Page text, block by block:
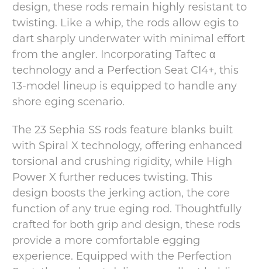
design, these rods remain highly resistant to
twisting. Like a whip, the rods allow egis to
dart sharply underwater with minimal effort
from the angler. Incorporating Taftec α
technology and a Perfection Seat CI4+, this
13-model lineup is equipped to handle any
shore eging scenario.
The 23 Sephia SS rods feature blanks built
with Spiral X technology, offering enhanced
torsional and crushing rigidity, while High
Power X further reduces twisting. This
design boosts the jerking action, the core
function of any true eging rod. Thoughtfully
crafted for both grip and design, these rods
provide a more comfortable egging
experience. Equipped with the Perfection